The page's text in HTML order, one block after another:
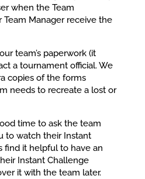
when the Team
Manager receive the
team’s paperwork (it
a tournament official. We
copies of the forms
needs to recreate a lost or
time to ask the team
to watch their Instant
find it helpful to have an
Instant Challenge
it with the team later.